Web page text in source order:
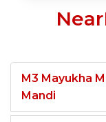
M3 Mayukha
Mandi